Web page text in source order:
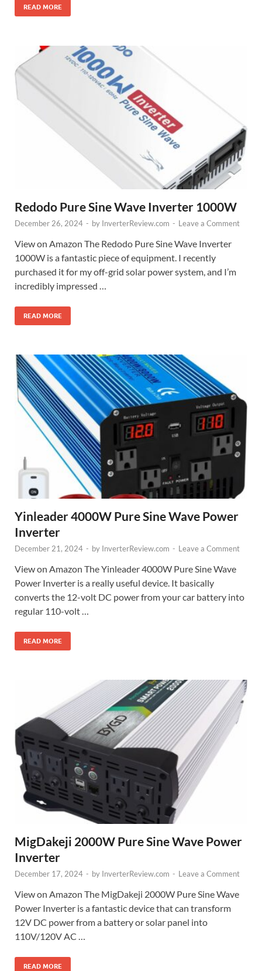
READ MORE
Redodo Pure Sine Wave Inverter 1000W
December 26, 2024 - by InverterReview.com - Leave a Comment
View on Amazon The Redodo Pure Sine Wave Inverter
1000W is a fantastic piece of equipment. I recently
purchased it for my off-grid solar power system, and I’m
incredibly impressed …
READ MORE
Yinleader 4000W Pure Sine Wave Power
Inverter
December 21, 2024 - by InverterReview.com - Leave a Comment
View on Amazon The Yinleader 4000W Pure Sine Wave
Power Inverter is a really useful device. It basically
converts the 12-volt DC power from your car battery into
regular 110-volt …
READ MORE
MigDakeji 2000W Pure Sine Wave Power
Inverter
December 17, 2024 - by InverterReview.com - Leave a Comment
View on Amazon The MigDakeji 2000W Pure Sine Wave
Power Inverter is a fantastic device that can transform
12V DC power from a battery or solar panel into
110V/120V AC …
READ MORE